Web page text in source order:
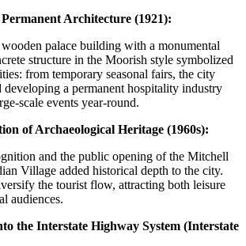
Architecture (1921):
palace building with a monumental
structure in the Moorish style symbolized
from temporary seasonal fairs, the city
developing a permanent hospitality industry
scale events year-round.
of Archaeological Heritage (1960s):
and the public opening of the Mitchell
Village added historical depth to the city.
the tourist flow, attracting both leisure
audiences.
the Interstate Highway System (Interstate